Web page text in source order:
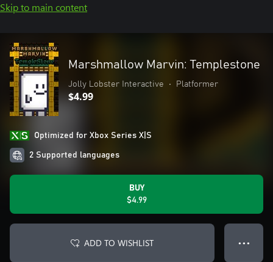
Skip to main content
Marshmallow Marvin: Templestone
Jolly Lobster Interactive • Platformer
$4.99
Optimized for Xbox Series X|S
2 Supported languages
BUY
$4.99
ADD TO WISHLIST ● ● ●